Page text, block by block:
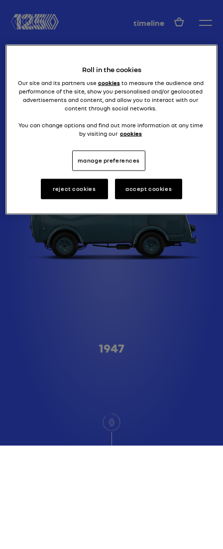
timeline EN
Type A
1000 KG
1947
scroll
Roll in the cookies
Our site and its partners use cookiesto measure the audience and
performance of the site, show you personalised and/or geolocated
advertisements and content, and allow you to interact with our
content through social networks.
You can change options and find out more information at any time
by visiting our cookies
manage preferences
reject cookies accept cookies